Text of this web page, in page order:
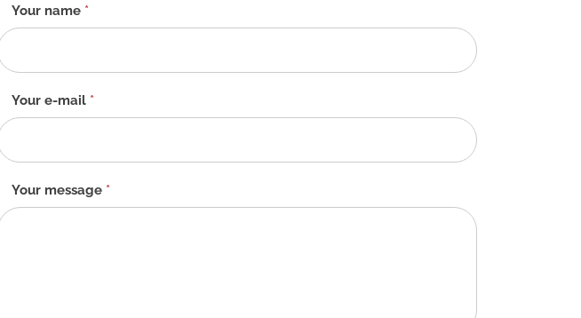
Contact
form
EN
Your name *
Your e-mail *
Your message *